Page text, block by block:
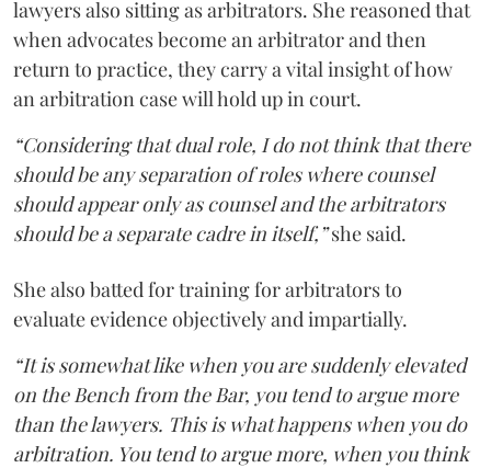
lawyers also sitting as arbitrators. She reasoned that
when advocates become an arbitrator and then
return to practice, they carry a vital insight of how
an arbitration case will hold up in court.
“Considering that dual role, I do not think that there
should be any separation of roles where counsel
should appear only as counsel and the arbitrators
should be a separate cadre in itself,”she said.
She also batted for training for arbitrators to
evaluate evidence objectively and impartially.
“It is somewhat like when you are suddenly elevated
on the Bench from the Bar, you tend to argue more
than the lawyers. This is what happens when you do
arbitration. You tend to argue more, when you think